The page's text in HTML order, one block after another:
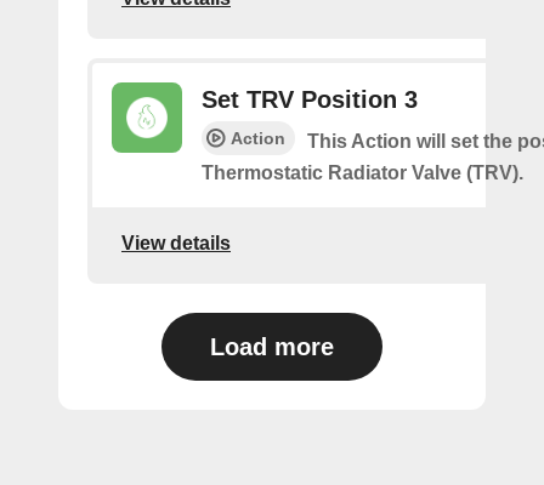
Set TRV Position 3
Action
This Action will set the
Thermostatic Radiator Valve (TRV).
View details
Load more